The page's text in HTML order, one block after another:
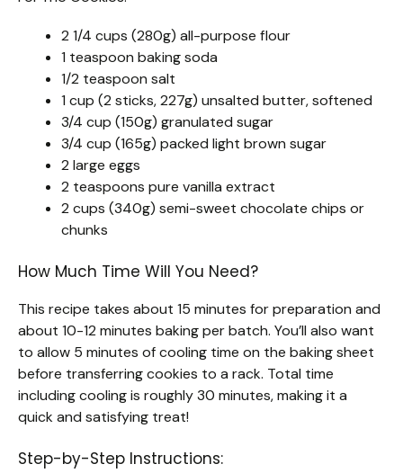
2 1/4 cups (280g) all-purpose flour
1 teaspoon baking soda
1/2 teaspoon salt
1 cup (2 sticks, 227g) unsalted butter, softened
3/4 cup (150g) granulated sugar
3/4 cup (165g) packed light brown sugar
2 large eggs
2 teaspoons pure vanilla extract
2 cups (340g) semi-sweet chocolate chips or
chunks
How Much Time Will You Need?
This recipe takes about 15 minutes for preparation and
about 10-12 minutes baking per batch. You’ll also want
to allow 5 minutes of cooling time on the baking sheet
before transferring cookies to a rack. Total time
including cooling is roughly 30 minutes, making it a
quick and satisfying treat!
Step-by-Step Instructions: